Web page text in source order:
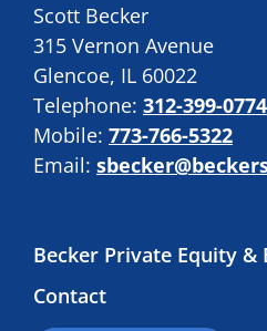
Scott Becker
315 Vernon Avenue
Glencoe, IL 60022
Telephone: 312-399-0774
Mobile: 773-766-5322
Email:
Becker Private Equity &
Contact